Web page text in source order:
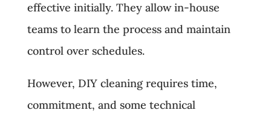
effective initially. They allow in-house
teams to learn the process and maintain
control over schedules.
However, DIY cleaning requires time,
commitment, and some technical